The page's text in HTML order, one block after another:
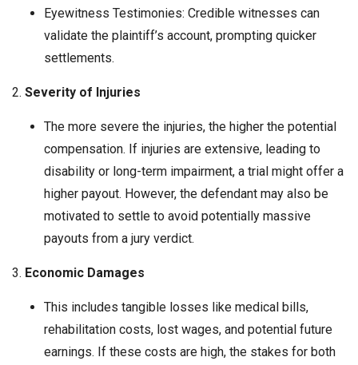
Eyewitness Testimonies: Credible witnesses can
validate the plaintiff’s account, prompting quicker
settlements.
2. Severity of Injuries
The more severe the injuries, the higher the potential
compensation. If injuries are extensive, leading to
disability or long-term impairment, a trial might offer a
higher payout. However, the defendant may also be
motivated to settle to avoid potentially massive
payouts from a jury verdict.
3. Economic Damages
This includes tangible losses like medical bills,
rehabilitation costs, lost wages, and potential future
earnings. If these costs are high, the stakes for both